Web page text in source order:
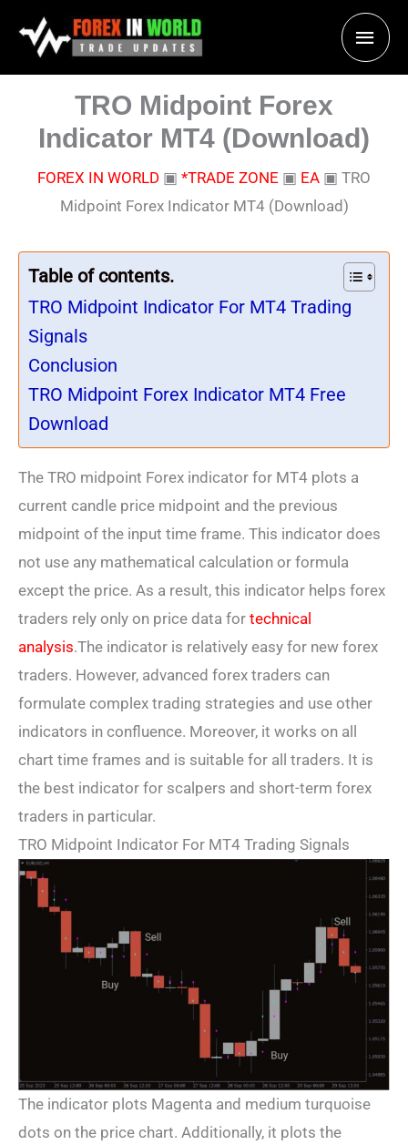
Main
TRO Midpoint Forex
Indicator MT4 (Download)
FOREX IN WORLD ▣ *TRADE ZONE ▣ EA ▣ TRO
Midpoint Forex Indicator MT4 (Download)
Table of contents.
TRO Midpoint Indicator For MT4 Trading
Signals
Conclusion
TRO Midpoint Forex Indicator MT4 Free
Download
The TRO midpoint Forex indicator for MT4 plots a
current candle price midpoint and the previous
midpoint of the input time frame. This indicator does
not use any mathematical calculation or formula
except the price. As a result, this indicator helps forex
traders rely only on price data for technical
analysis.The indicator is relatively easy for new forex
traders. However, advanced forex traders can
formulate complex trading strategies and use other
indicators in confluence. Moreover, it works on all
chart time frames and is suitable for all traders. It is
the best indicator for scalpers and short-term forex
traders in particular.
TRO Midpoint Indicator For MT4 Trading Signals
The indicator plots Magenta and medium turquoise
dots on the price chart. Additionally, it plots the